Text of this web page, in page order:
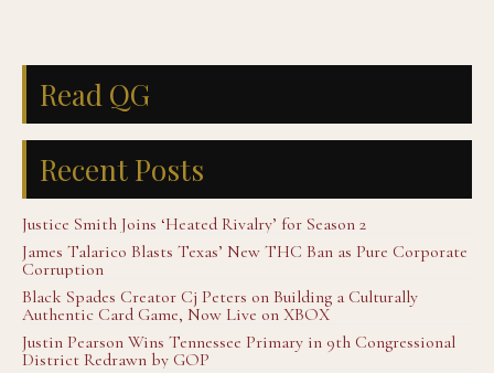
Read QG
Recent Posts
Justice Smith Joins ‘Heated Rivalry’ for Season 2
James Talarico Blasts Texas’ New THC Ban as Pure Corporate
Corruption
Black Spades Creator Cj Peters on Building a Culturally
Authentic Card Game, Now Live on XBOX
Justin Pearson Wins Tennessee Primary in 9th Congressional
District Redrawn by GOP